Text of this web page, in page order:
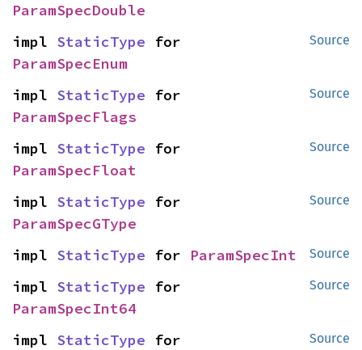
ParamSpecDouble
Source
impl StaticType
ParamSpecEnum
Source
impl StaticType
ParamSpecFlags
Source
impl StaticType
ParamSpecFloat
Source
impl StaticType
ParamSpecGType
Source
impl StaticType for ParamSpecInt
Source
impl StaticType
ParamSpecInt64
Source
impl StaticType